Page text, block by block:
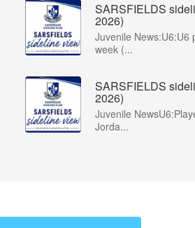
SARSFIELDS
2026)
Juvenile News:U6:U6
week (...
SARSFIELDS
2026)
Juvenile
Jorda...